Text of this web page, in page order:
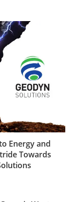
Energy and
Towards